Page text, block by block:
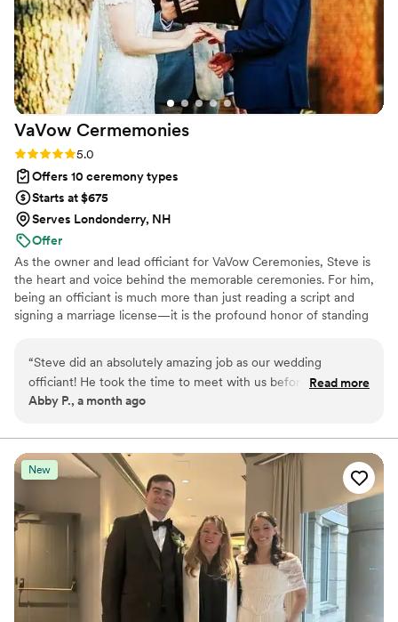
wedding day and highly recommend her if you’re looking for
an officiant that is warm, professional and will make your
ceremony feel personal and meaningful!”
VaVow Cermemonies
Rating: 5.0 (1 review)
5.0
Offers 10 ceremony types
Starts at $675
Serves Londonderry, NH
Offer
As the owner and lead officiant for VaVow Ceremonies, Steve is
the heart and voice behind the memorable ceremonies. For him,
being an officiant is much more than just reading a script and
signing a marriage license—it is the profound honor of standing
believes every wedding ceremony should reflect that individuality
perfectly. Steve's passion lies in taking the time to truly get to
know each couple—their quirks, their shared laughter, their
“Steve did an absolutely amazing job as our wedding
officiant! He took the time to meet with us beforehand and
crafted a beautiful ceremony that shared our story perfectly
but he was also prompt, efficient, and completely
professional from start to finish. We are so grateful for his
help in making our day so special!
Read more
Abby P., a month ago
New